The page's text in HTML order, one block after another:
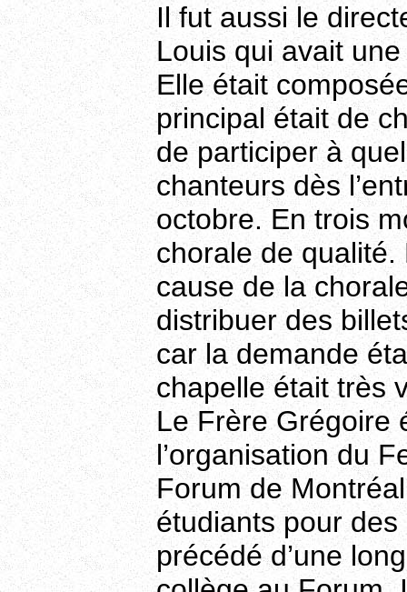
Il fut aussi le
Louis qui avait
Elle était
principal était de
de participer à
chanteurs dès
octobre. En trois
chorale de
cause de la
distribuer des
car la demande
chapelle était très
Le Frère Grégoire
l’organisation du
Forum de
étudiants pour des
précédé d’une